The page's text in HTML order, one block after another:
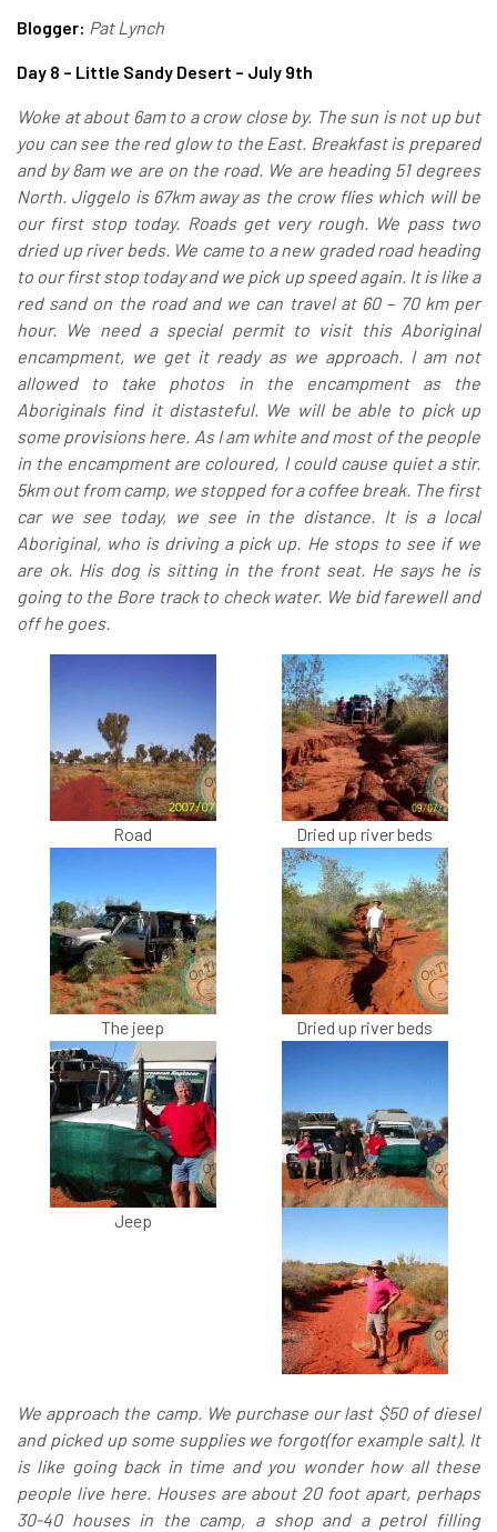
Blogger: Pat Lynch
Day 8 – Little Sandy Desert – July 9th
Woke at about 6am to a crow close by. The sun is not up but
you can see the red glow to the East. Breakfast is prepared
and by 8am we are on the road. We are heading 51 degrees
North. Jiggelo is 67km away as the crow flies which will be
our first stop today. Roads get very rough. We pass two
dried up river beds. We came to a new graded road heading
to our first stop today and we pick up speed again. It is like a
red sand on the road and we can travel at 60 – 70 km per
hour. We need a special permit to visit this Aboriginal
encampment, we get it ready as we approach. I am not
allowed to take photos in the encampment as the
Aboriginals find it distasteful. We will be able to pick up
some provisions here. As I am white and most of the people
in the encampment are coloured, I could cause quiet a stir.
5km out from camp, we stopped for a coffee break. The first
car we see today, we see in the distance. It is a local
Aboriginal, who is driving a pick up. He stops to see if we
are ok. His dog is sitting in the front seat. He says he is
going to the Bore track to check water. We bid farewell and
off he goes.
Road Dried up river beds
The jeep Dried up river beds
Jeep
We approach the camp. We purchase our last $50 of diesel
and picked up some supplies we forgot(for example salt). It
is like going back in time and you wonder how all these
people live here. Houses are about 20 foot apart, perhaps
30-40 houses in the camp, a shop and a petrol filling